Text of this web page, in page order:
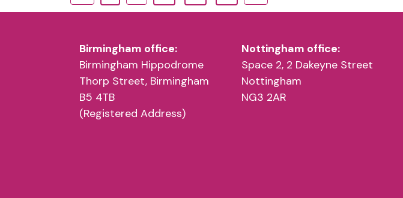
Birmingham office:
Birmingham Hippodrome
Thorp Street, Birmingham
B5 4TB
(Registered Address)
Nottingham office:
Space 2, 2 Dakeyne Street
Nottingham
NG3 2AR